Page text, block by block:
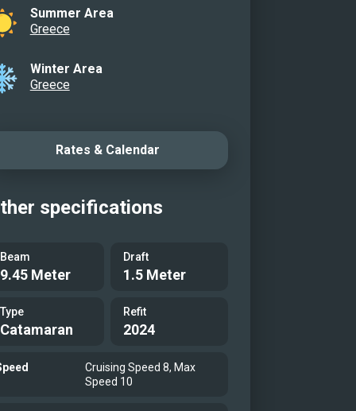
Summer Area
Greece
Winter Area
Greece
Rates & Calendar
specifications
Beam
9.45 Meter
Draft
1.5 Meter
Type
Catamaran
Refit
2024
Cruising Speed 8, Max
Speed 10